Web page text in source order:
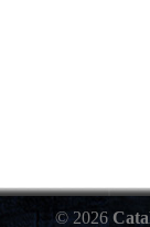
© 2026